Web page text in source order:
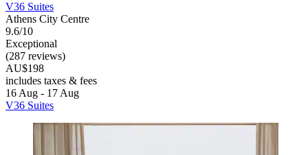
V36 Suites
Athens City Centre
9.6/10
Exceptional
(287 reviews)
AU$198
includes taxes & fees
16 Aug - 17 Aug
V36 Suites